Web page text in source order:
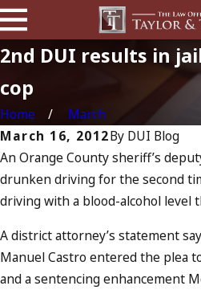
2nd DUI results in
cop
Home
March
March 16, 2012By DUI Blog
An Orange County sheriff’s
drunken driving for the second
driving with a blood-alcohol level
A district attorney’s statement
Manuel Castro entered the plea
and a sentencing enhancement